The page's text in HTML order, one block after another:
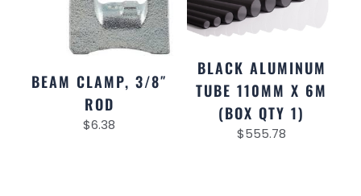
BEAM CLAMP, 3/8″
ROD
$6.38
BLACK ALUMINUM
TUBE 110MM X 6M
(BOX QTY 1)
$555.78